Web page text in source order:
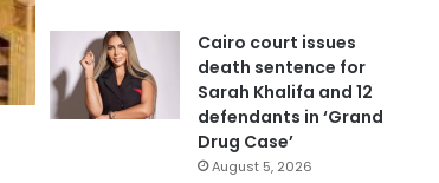
Cairo court issues
death sentence for
Sarah Khalifa and 12
defendants in ‘Grand
Drug Case’
August 5, 2026